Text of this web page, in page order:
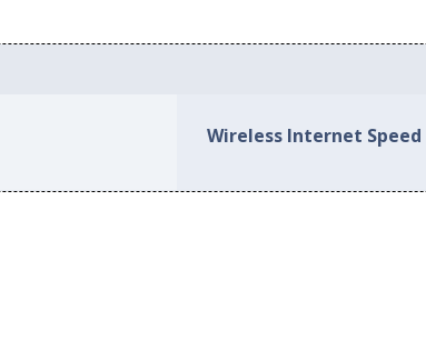
Wireless Internet Speed